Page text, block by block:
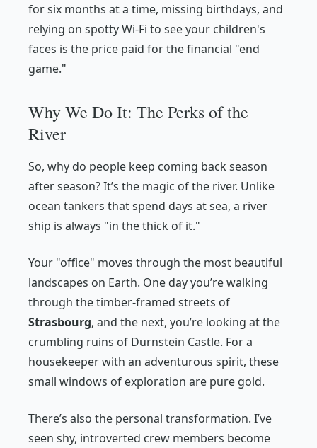
for six months at a time, missing birthdays, and
relying on spotty Wi-Fi to see your children's
faces is the price paid for the financial "end
game."
Why We Do It: The Perks of the
River
So, why do people keep coming back season
after season? It’s the magic of the river. Unlike
ocean tankers that spend days at sea, a river
ship is always "in the thick of it."
Your "office" moves through the most beautiful
landscapes on Earth. One day you’re walking
through the timber-framed streets of
Strasbourg, and the next, you’re looking at the
crumbling ruins of Dürnstein Castle. For a
housekeeper with an adventurous spirit, these
small windows of exploration are pure gold.
There’s also the personal transformation. I’ve
seen shy, introverted crew members become